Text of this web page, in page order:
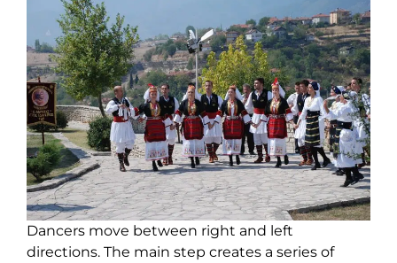
Dancers move between right and left
directions. The main step creates a series of